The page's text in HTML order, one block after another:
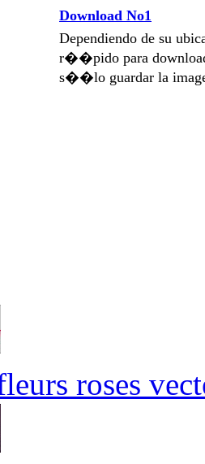
Download No1
Dependiendo de su
r��pido para
s��lo guardar la
roses